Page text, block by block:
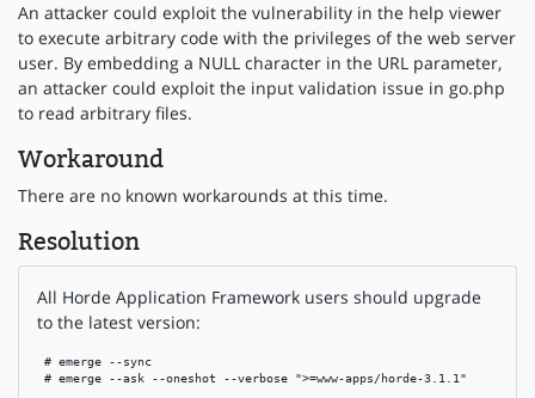
An attacker could exploit the vulnerability in the help viewer
to execute arbitrary code with the privileges of the web server
user. By embedding a NULL character in the URL parameter,
an attacker could exploit the input validation issue in go.php
to read arbitrary files.
Workaround
There are no known workarounds at this time.
Resolution
All Horde Application Framework users should upgrade
to the latest version:
# emerge --sync
# emerge --ask --oneshot --verbose ">=www-apps/horde-3.1.1"